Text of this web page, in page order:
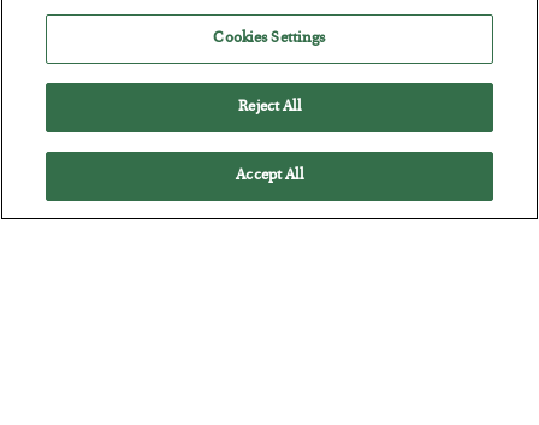
Jim Rickards on AI and Marxism…
Cookies Settings
Reject All
Accept All